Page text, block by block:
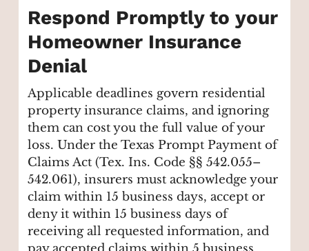
Respond Promptly to your
Homeowner Insurance
Denial
Applicable deadlines govern residential
property insurance claims, and ignoring
them can cost you the full value of your
loss. Under the Texas Prompt Payment of
Claims Act (Tex. Ins. Code §§ 542.055–
542.061), insurers must acknowledge your
claim within 15 business days, accept or
deny it within 15 business days of
receiving all requested information, and